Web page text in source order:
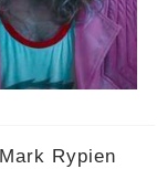
Rypien